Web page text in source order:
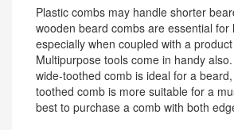
Plastic combs may handle shorter
wooden beard combs are essential for
especially when coupled with a
Multipurpose tools come in handy
wide-toothed comb is ideal for a
toothed comb is more suitable for a
best to purchase a comb with both